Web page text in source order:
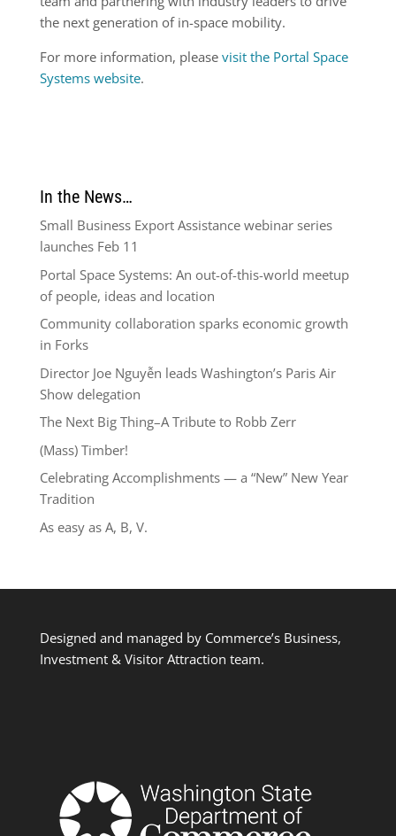
the next generation of in-space mobility.
For more information, please visit the Portal Space
Systems website.
In the News…
Small Business Export Assistance webinar series
launches Feb 11
Portal Space Systems: An out-of-this-world meetup
of people, ideas and location
Community collaboration sparks economic growth
in Forks
Director Joe Nguyễn leads Washington’s Paris Air
Show delegation
The Next Big Thing–A Tribute to Robb Zerr
(Mass) Timber!
Celebrating Accomplishments — a “New” New Year
Tradition
As easy as A, B, V.
Designed and managed by Commerce’s Business,
Investment & Visitor Attraction team.